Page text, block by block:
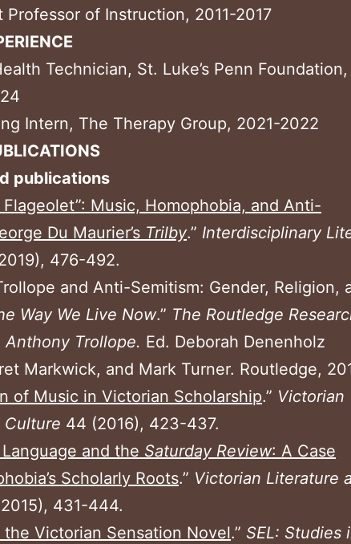
Professor of Instruction, 2011-2017
Technician, St. Luke’s Penn Foundation,
Intern, The Therapy Group, 2021-2022
publications
Music, Homophobia, and Anti-
Du Maurier’s Trilby.” Interdisciplinary
476-492.
and Anti-Semitism: Gender, Religion,
Way We Live Now.” The Routledge
Anthony Trollope. Ed. Deborah Denenholz
Markwick, and Mark Turner. Routledge,
of Music in Victorian Scholarship.” Victorian
Culture 44 (2016), 423-437.
and the Saturday Review: A Case
Scholarly Roots.” Victorian Literature
431-444.
the Victorian Sensation Novel.” SEL: Studies